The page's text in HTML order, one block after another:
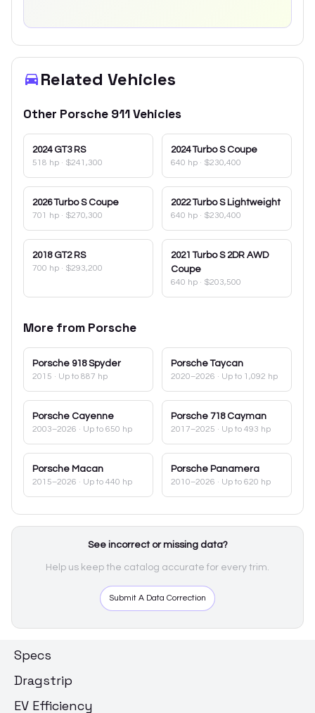
Related Vehicles
Other Porsche 911Vehicles
2024 GT3 RS
518 hp · $241,300
2024 Turbo S Coupe
640 hp · $230,400
2026 Turbo S Coupe
701 hp · $270,300
2022 Turbo S Lightweight
640 hp · $230,400
2018 GT2 RS
700 hp · $293,200
2021 Turbo S 2DR AWD
Coupe
640 hp · $203,500
More from Porsche
Porsche 918 Spyder
2015 · Up to 887 hp
Porsche Taycan
2020–2026 · Up to 1,092 hp
Porsche Cayenne
2003–2026 · Up to 650 hp
Porsche 718 Cayman
2017–2025 · Up to 493 hp
Porsche Macan
2015–2026 · Up to 440 hp
Porsche Panamera
2010–2026 · Up to 620 hp
See incorrect or missing data?
Help us keep the catalog accurate for every trim.
Submit A Data Correction
Specs
Dragstrip
EV Efficiency